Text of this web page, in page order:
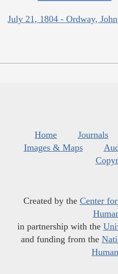
July 21, 1804 - Ordway, John
Home Journals
Images & Maps
Created by the Center
in partnership with the
and funding from the